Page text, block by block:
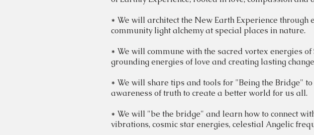
* We will architectthe New Earth Experience
community light alchemy at special places in nature.
* We will commune with the sacred vortex energies of
grounding energies of love and creating lastingchange
* We will share tips and tools for "Being the Bridge"
awareness of truth to create a better world for us all.
* We will "be the bridge" and learn how to connect
vibrations, cosmic star energies, celestial Angelic